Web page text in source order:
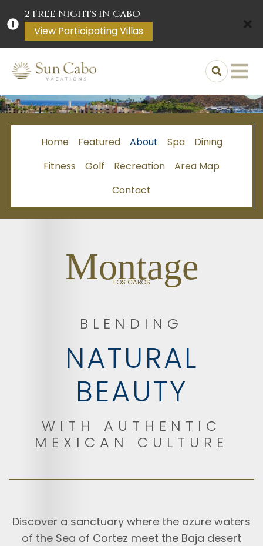
2 FREE NIGHTS IN CABO
View Participating Villas
Home Featured About Spa
Dining
Fitness
Golf Recreation
Area Map
Contact
Montage
LOS CABOS
BLENDING
NATURAL
BEAUTY
WITH AUTHENTIC
MEXICAN CULTURE
Discover a sanctuary where the azure waters
of the Sea of Cortez meet the Baja desert